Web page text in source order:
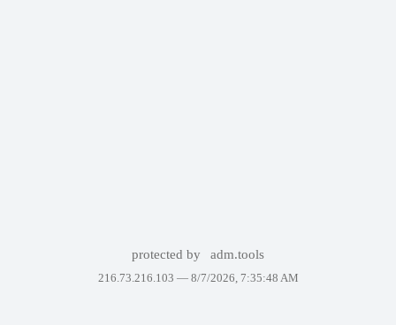
protected by adm.tools
216.73.216.103 — 8/7/2026, 7:35:48 AM